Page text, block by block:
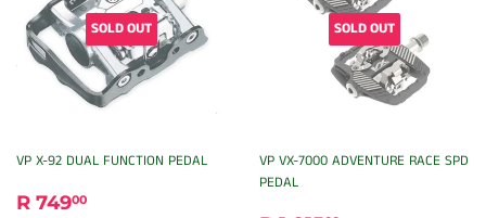
SOLD OUT
VP X-92 DUAL FUNCTION PEDAL
REGULAR
R 74900
SOLD OUT
VP VX-7000 ADVENTURE RACE SPD
PEDAL